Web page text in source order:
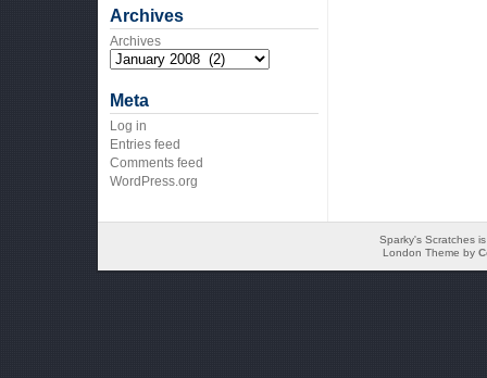
Archives
Archives
Meta
Log in
Entries feed
Comments feed
WordPress.org
Sparky's Scratches
London Theme by